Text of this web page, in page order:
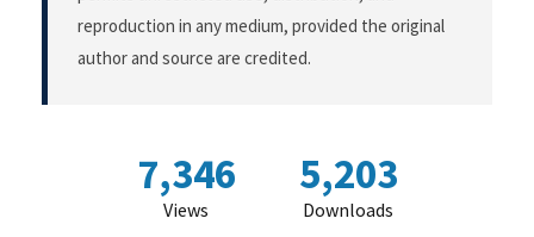
reproduction in any medium, provided the original
author and source are credited.
7,346
Views
5,203
Downloads